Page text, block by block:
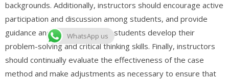
backgrounds. Additionally, instructors should encourage active
participation and discussion among students, and provide
guidance and feedback to help students develop their
problem-solving and critical thinking skills. Finally, instructors
should continually evaluate the effectiveness of the case
method and make adjustments as necessary to ensure that
WhatsApp us